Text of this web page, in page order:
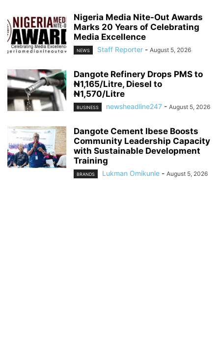
Nigeria Media Nite-Out Awards
Marks 20 Years of Celebrating
Media Excellence
NEWS Staff Reporter - August 5, 2026
Dangote Refinery Drops PMS to
₦1,165/Litre, Diesel to
₦1,570/Litre
BUSINESS newsheadline247 - August 5, 2026
Dangote Cement Ibese Boosts
Community Leadership Capacity
with Sustainable Development
Training
BRANDS Lukman Omikunle - August 5, 2026